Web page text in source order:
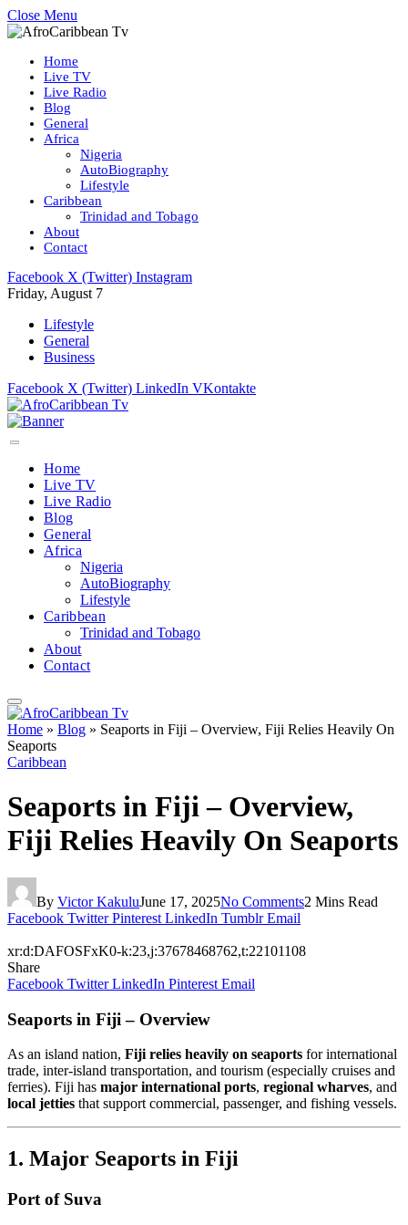
Close Menu
Home
Live TV
Live Radio
Blog
General
Africa
Nigeria
AutoBiography
Lifestyle
Caribbean
Trinidad and Tobago
About
Contact
Facebook X (Twitter) Instagram
Friday, August 7
Lifestyle
General
Business
Facebook X (Twitter) LinkedIn VKontakte
Home
Live TV
Live Radio
Blog
General
Africa
Nigeria
AutoBiography
Lifestyle
Caribbean
Trinidad and Tobago
About
Contact
Home » Blog » Seaports in Fiji – Overview, Fiji Relies Heavily On
Seaports
Caribbean
Seaports in Fiji – Overview,
Fiji Relies Heavily On Seaports
By Victor KakuluJune 17, 2025No Comments2 Mins Read
Facebook Twitter Pinterest LinkedIn Tumblr Email
xr:d:DAFOSFxK0-k:23,j:37678468762,t:22101108
Share
Facebook Twitter LinkedIn Pinterest Email
Seaports in Fiji – Overview
As an island nation, Fiji relies heavily on seaports for international
trade, inter-island transportation, and tourism (especially cruises and
ferries). Fiji has major international ports, regional wharves, and
local jetties that support commercial, passenger, and fishing vessels.
1. Major Seaports in Fiji
Port of Suva